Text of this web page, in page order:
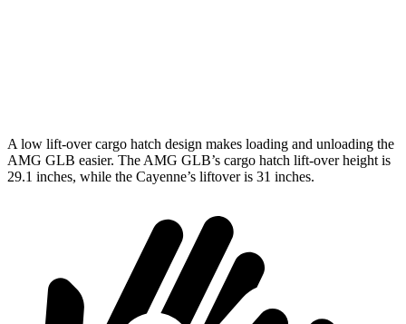
A low lift-over cargo hatch design makes loading and unloading the
AMG GLB easier. The AMG GLB’s cargo hatch lift-over height is
29.1 inches, while the Cayenne’s liftover is 31 inches.